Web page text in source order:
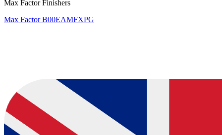
Max Factor Finishers
Max FactorB00EAMFXPG